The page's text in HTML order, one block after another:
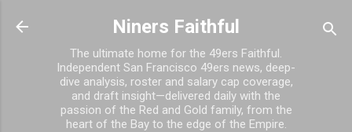
Skip to main content
Niners Faithful
The ultimate home for the 49ers Faithful.
Independent San Francisco 49ers news, deep-
dive analysis, roster and salary cap coverage,
and draft insight—delivered daily with the
passion of the Red and Gold family, from the
heart of the Bay to the edge of the Empire.